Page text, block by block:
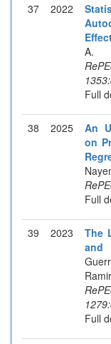
37 2022
Full
38 2025
An
on
Full
39 2023
The
and
Full